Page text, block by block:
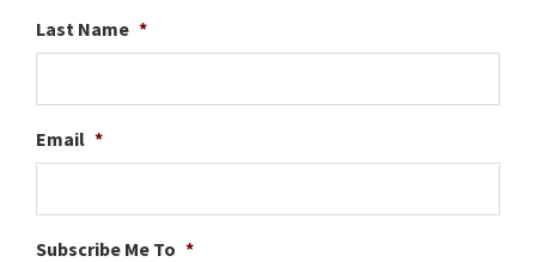
Last Name *
Email *
Subscribe Me To *